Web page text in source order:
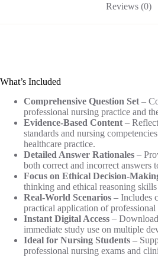
Reviews (0)
What’s Included
Comprehensive Question Set –
professional nursing practice and
Evidence-Based Content –
standards and nursing
healthcare practice.
Detailed Answer Rationales –
both correct and incorrect answers
Focus on Ethical Decision-
thinking and ethical reasoning
Real-World Scenarios – Includes
practical application of professional
Instant Digital Access –
immediate study use on multiple
Ideal for Nursing Students –
professional nursing exams and